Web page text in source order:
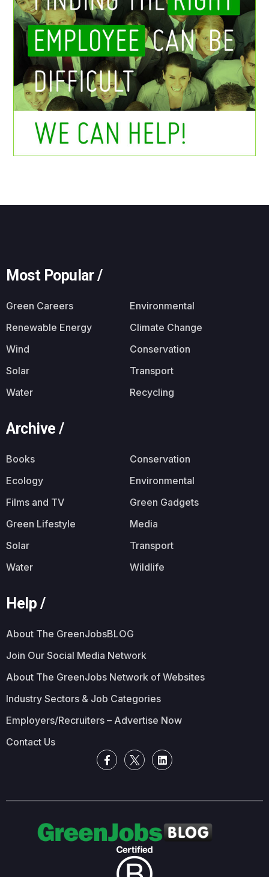
Most Popular /
Green Careers
Environmental
Renewable Energy
Climate Change
Wind
Conservation
Solar
Transport
Water
Recycling
Archive /
Books
Conservation
Ecology
Environmental
Films and TV
Green Gadgets
Green Lifestyle
Media
Solar
Transport
Water
Wildlife
Help /
About The GreenJobsBLOG
Join Our Social Media Network
About The GreenJobs Network of Websites
Industry Sectors & Job Categories
Employers/Recruiters – Advertise Now
Contact Us